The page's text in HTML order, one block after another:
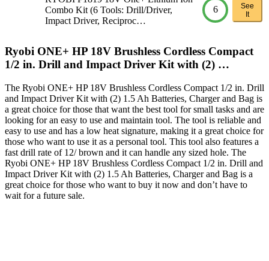
Combo Kit (6 Tools: Drill/Driver,
Impact Driver, Reciproc…
6
See
It
Ryobi ONE+ HP 18V Brushless Cordless Compact
1/2 in. Drill and Impact Driver Kit with (2) …
The Ryobi ONE+ HP 18V Brushless Cordless Compact 1/2 in. Drill
and Impact Driver Kit with (2) 1.5 Ah Batteries, Charger and Bag is
a great choice for those that want the best tool for small tasks and are
looking for an easy to use and maintain tool. The tool is reliable and
easy to use and has a low heat signature, making it a great choice for
those who want to use it as a personal tool. This tool also features a
fast drill rate of 12/ brown and it can handle any sized hole. The
Ryobi ONE+ HP 18V Brushless Cordless Compact 1/2 in. Drill and
Impact Driver Kit with (2) 1.5 Ah Batteries, Charger and Bag is a
great choice for those who want to buy it now and don’t have to
wait for a future sale.